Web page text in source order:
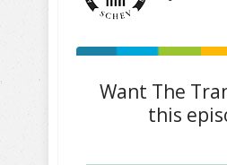
Want The
this